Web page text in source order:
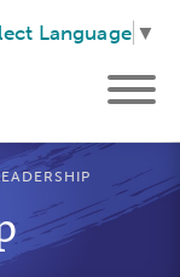
Language ▼